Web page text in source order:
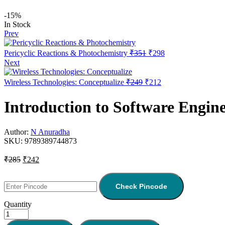
-15%
In Stock
Prev
Pericyclic Reactions & Photochemistry ₹351 ₹298
Next
Wireless Technologies: Conceptualize ₹249 ₹212
Introduction to Software
Author: N Anuradha
SKU: 9789389744873
₹285 ₹242
Check Pincode
Quantity